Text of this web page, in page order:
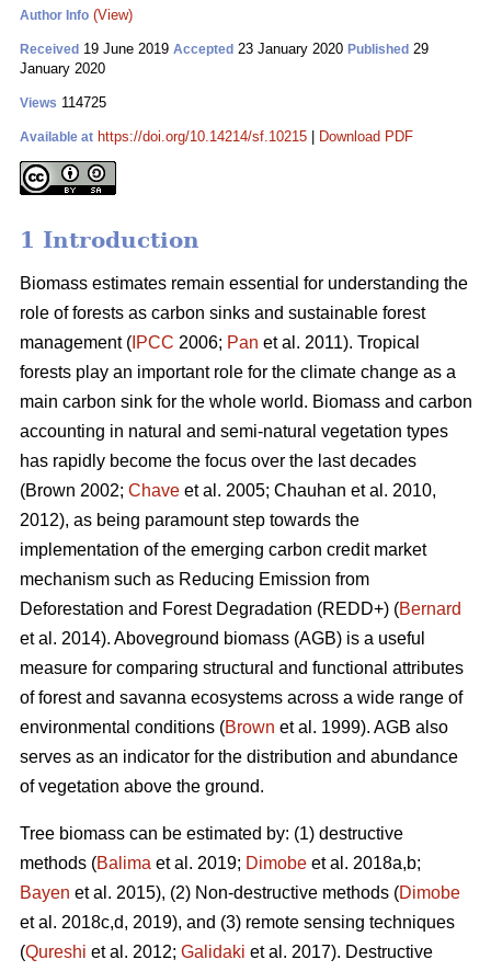
Author Info (View)
Received 19 June 2019 Accepted 23 January 2020 Published 29
January 2020
Views 114725
Available at https://doi.org/10.14214/sf.10215 Download PDF
1 Introduction
Biomass estimates remain essential for understanding the
role of forests as carbon sinks and sustainable forest
management ( IPCC 2006; Pan et al. 2011). Tropical
forests play an important role for the climate change as a
main carbon sink for the whole world. Biomass and carbon
accounting in natural and semi-natural vegetation types
has rapidly become the focus over the last decades
(Brown 2002; Chave et al. 2005; Chauhan et al. 2010,
2012), as being paramount step towards the
implementation of the emerging carbon credit market
mechanism such as Reducing Emission from
Deforestation and Forest Degradation (REDD+) (Bernard
et al. 2014). Aboveground biomass (AGB) is a useful
measure for comparing structural and functional attributes
of forest and savanna ecosystems across a wide range of
environmental conditions (Brown et al. 1999). AGB also
serves as an indicator for the distribution and abundance
of vegetation above the ground.
Tree biomass can be estimated by: (1) destructive
methods (Balima et al. 2019; Dimobe et al. 2018a,b;
Bayen et al. 2015), (2) Non-destructive methods (Dimobe
et al. 2018c,d, 2019), and (3) remote sensing techniques
(Qureshi et al. 2012; Galidaki et al. 2017). Destructive